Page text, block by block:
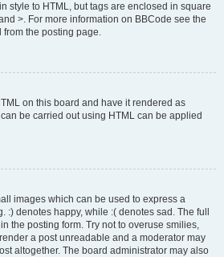
style to HTML, but tags are enclosed in square
>. For more information on BBCode see the
the posting page.
on this board and have it rendered as
be carried out using HTML can be applied
images which can be used to express a
:) denotes happy, while :( denotes sad. The full
the posting form. Try not to overuse smilies,
a post unreadable and a moderator may
altogether. The board administrator may also